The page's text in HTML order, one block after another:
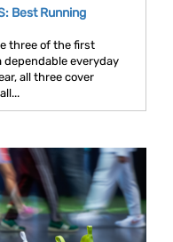
Best Running
three of the first
dependable everyday
all three cover